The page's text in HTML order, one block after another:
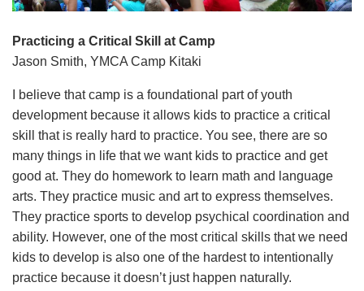
Main
navigation
(mobile)
SCHEDULES
MEMBERSHIP
LOCATIONS
GIVE
Practicing a Critical Skill at Camp
Jason Smith, YMCA Camp Kitaki
I believe that camp is a foundational part of youth
development because it allows kids to practice a critical
skill that is really hard to practice. You see, there are so
many things in life that we want kids to practice and get
good at. They do homework to learn math and language
arts. They practice music and art to express themselves.
They practice sports to develop psychical coordination and
ability. However, one of the most critical skills that we need
kids to develop is also one of the hardest to intentionally
practice because it doesn’t just happen naturally.